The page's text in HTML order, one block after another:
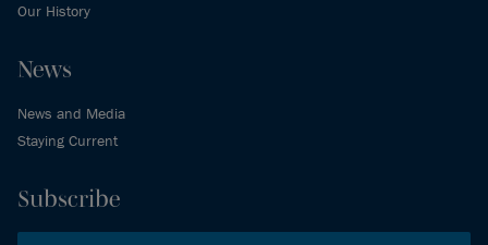
Our History
News
News and Media
Staying Current
Subscribe